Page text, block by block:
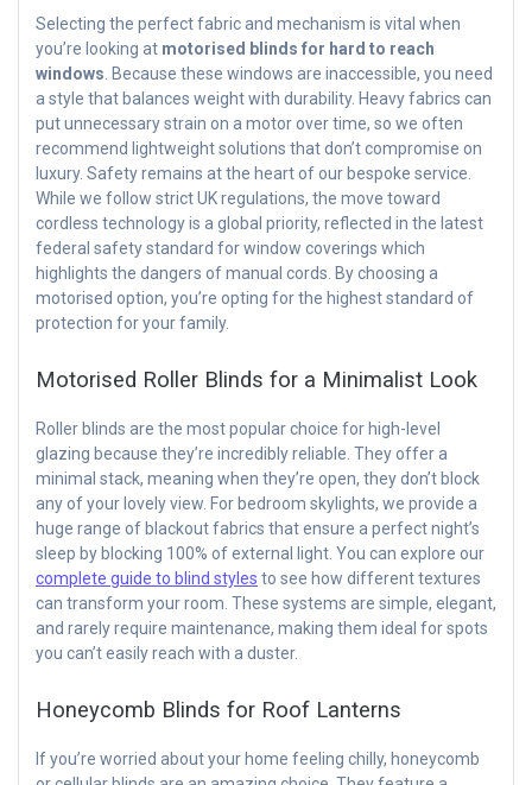
Selecting the perfect fabric and mechanism is vital when
you’re looking at motorised blinds for hard to reach
windows . Because these windows are inaccessible, you need
a style that balances weight with durability. Heavy fabrics can
put unnecessary strain on a motor over time, so we often
recommend lightweight solutions that don’t compromise on
luxury. Safety remains at the heart of our bespoke service.
While we follow strict UK regulations, the move toward
cordless technology is a global priority, reflected in the latest
federal safety standard for window coverings which
highlights the dangers of manual cords. By choosing a
motorised option, you’re opting for the highest standard of
protection for your family.
Motorised Roller Blinds for a Minimalist Look
Roller blinds are the most popular choice for high-level
glazing because they’re incredibly reliable. They offer a
minimal stack, meaning when they’re open, they don’t block
any of your lovely view. For bedroom skylights, we provide a
huge range of blackout fabrics that ensure a perfect night’s
sleep by blocking 100% of external light. You can explore our
complete guide to blind styles to see how different textures
can transform your room. These systems are simple, elegant,
and rarely require maintenance, making them ideal for spots
you can’t easily reach with a duster.
Honeycomb Blinds for Roof Lanterns
If you’re worried about your home feeling chilly, honeycomb